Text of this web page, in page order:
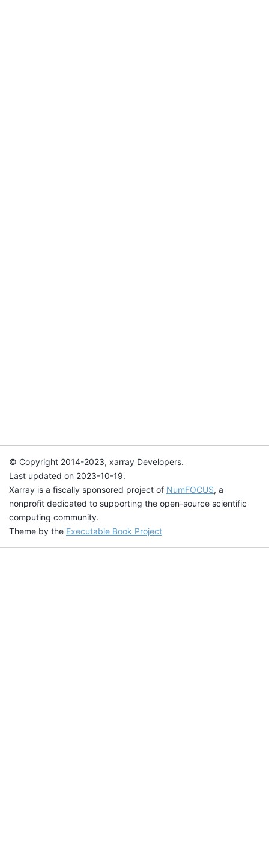
© Copyright 2014-2023, xarray Developers.
Last updated on 2023-10-19.
Xarray is a fiscally sponsored project of NumFOCUS, a
nonprofit dedicated to supporting the open-source scientific
computing community.
Theme by the Executable Book Project